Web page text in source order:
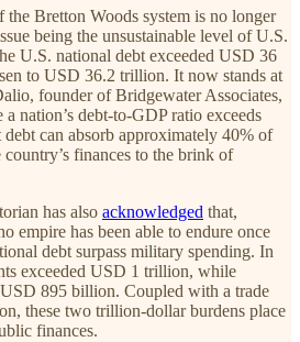
the Bretton Woods system is no longer
being the unsustainable level of U.S.
U.S. national debt exceeded USD 36
to USD 36.2 trillion. It now stands at
founder of Bridgewater Associates,
a nation’s debt-to‑GDP ratio exceeds
can absorb approximately 40% of
finances to the brink of
has also acknowledged that,
empire has been able to endure once
debt surpass military spending. In
exceeded USD 1 trillion, while
895 billion. Coupled with a trade
these two trillion-dollar burdens place
finances.